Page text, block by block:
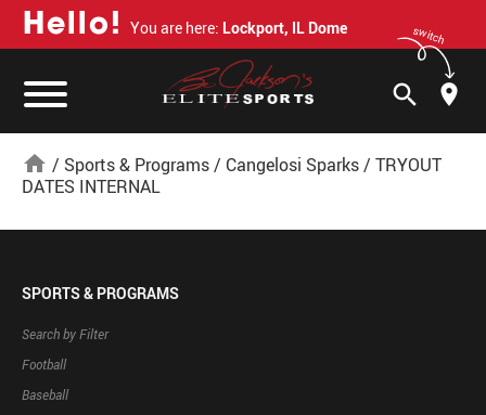
Hello! You are here: Lockport, IL Dome switch
search
home / Sports & Programs/ Cangelosi Sparks/ TRYOUT
DATES INTERNAL
SPORTS & PROGRAMS
Search by Filter
Football
Baseball